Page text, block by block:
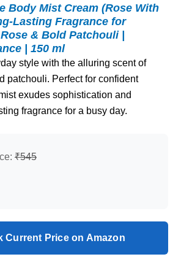
Body Mist Cream (Rose With
Lasting Fragrance for
& Bold Patchouli |
| 150 ml
style with the alluring scent of
patchouli. Perfect for confident
exudes sophistication and
fragrance for a busy day.
₹545
Current Price on Amazon